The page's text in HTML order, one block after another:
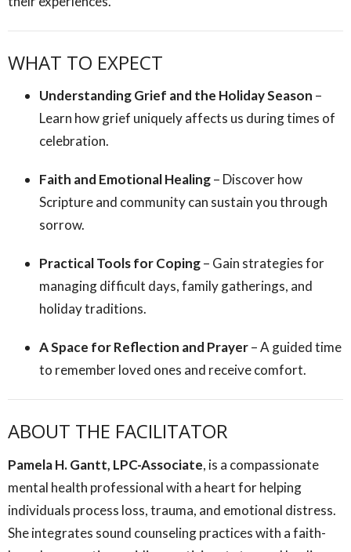
WHAT TO EXPECT
Understanding Grief and the Holiday Season –
Learn how grief uniquely affects us during times of
celebration.
Faith and Emotional Healing– Discover how
Scripture and community can sustain you through
sorrow.
Practical Tools for Coping– Gain strategies for
managing difficult days, family gatherings, and
holiday traditions.
A Space for Reflection and Prayer– A guided time
to remember loved ones and receive comfort.
ABOUT THE FACILITATOR
Pamela H. Gantt, LPC-Associate, is a compassionate
mental health professional with a heart for helping
individuals process loss, trauma, and emotional distress.
She integrates sound counseling practices with a faith-